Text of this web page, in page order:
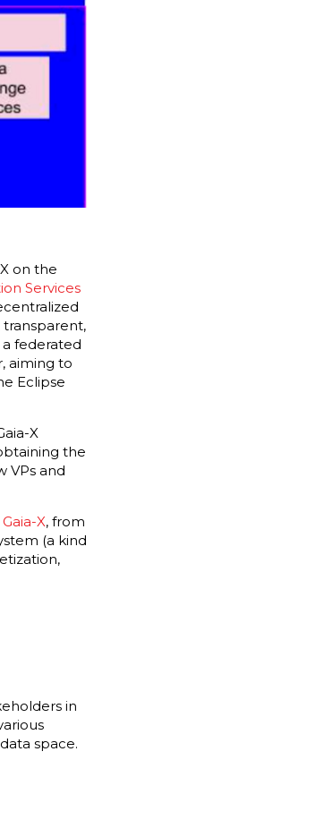
on the
Services
federated
aiming to
Eclipse
X
the
VPs and
X, from
(a kind
in
space.